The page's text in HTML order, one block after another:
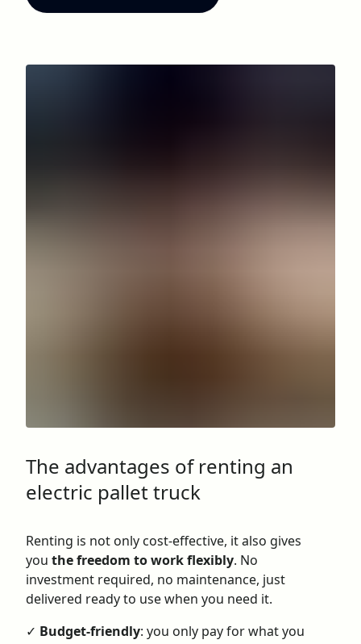
The advantages of renting an
electric pallet truck
Renting is not only cost-effective, it also gives
you the freedom to work flexibly. No
investment required, no maintenance, just
delivered ready to use when you need it.
✓ Budget-friendly: you only pay for what you